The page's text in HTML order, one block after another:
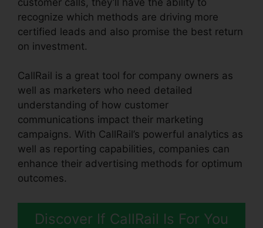
recognize which methods are driving more
certified leads and also promise the best return
on investment.
CallRail is a great tool for company owners as
well as marketers who need detailed
understanding of how customer
communications impact their marketing
campaigns. With CallRail’s powerful analytics as
well as reporting capabilities, companies can
enhance their advertising methods for optimum
outcomes.
Discover If CallRail Is For You